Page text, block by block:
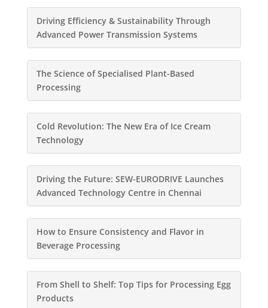
Driving Efficiency & Sustainability Through
Advanced Power Transmission Systems
The Science of Specialised Plant-Based
Processing
Cold Revolution: The New Era of Ice Cream
Technology
Driving the Future: SEW-EURODRIVE Launches
Advanced Technology Centre in Chennai
How to Ensure Consistency and Flavor in
Beverage Processing
From Shell to Shelf: Top Tips for Processing Egg
Products